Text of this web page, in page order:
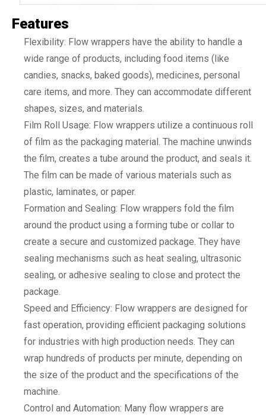
Features
Flexibility: Flow wrappers have the ability to handle a
wide range of products, including food items (like
candies, snacks, baked goods), medicines, personal
care items, and more. They can accommodate different
shapes, sizes, and materials.
Film Roll Usage: Flow wrappers utilize a continuous roll
of film as the packaging material. The machine unwinds
the film, creates a tube around the product, and seals it.
The film can be made of various materials such as
plastic, laminates, or paper.
Formation and Sealing: Flow wrappers fold the film
around the product using a forming tube or collar to
create a secure and customized package. They have
sealing mechanisms such as heat sealing, ultrasonic
sealing, or adhesive sealing to close and protect the
package.
Speed and Efficiency: Flow wrappers are designed for
fast operation, providing efficient packaging solutions
for industries with high production needs. They can
wrap hundreds of products per minute, depending on
the size of the product and the specifications of the
machine.
Control and Automation: Many flow wrappers are